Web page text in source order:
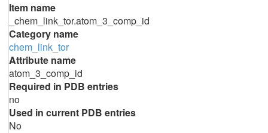
Item name
_chem_link_tor.atom_3_comp_id
Category name
chem_link_tor
Attribute name
atom_3_comp_id
Required in PDB entries
no
Used in current PDB entries
No